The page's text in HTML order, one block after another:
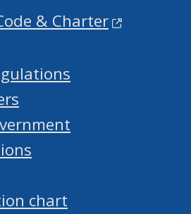
& Charter
chart